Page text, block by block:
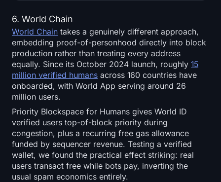
6. World Chain
World Chain takes a genuinely different approach,
embedding proof-of-personhood directly into block
production rather than treating every address
equally. Since its October 2024 launch, roughly 15
million verified humans across 160 countries have
onboarded, with World App serving around 26
million users.
Priority Blockspace for Humans gives World ID
verified users top-of-block priority during
congestion, plus a recurring free gas allowance
funded by sequencer revenue. Testing a verified
wallet, we found the practical effect striking: real
users transact free while bots pay, inverting the
usual spam economics entirely.